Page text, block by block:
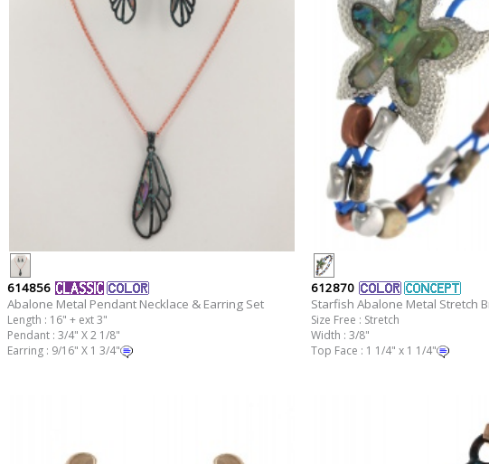
614856
Abalone Metal Pendant Necklace & Earring Set
Length : 16" + ext 3"
Pendant : 3/4" X 2 1/8"
Earring : 9/16" X 1 3/4"
612870
Starfish Abalone Metal Stretch
Size Free : Stretch
Width : 3/8"
Top Face : 1 1/4" x 1 1/4"